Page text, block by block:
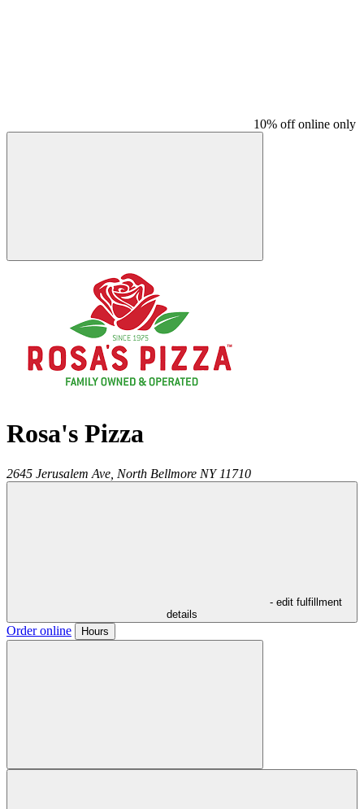
10% off online only
Rosa's Pizza
2645 Jerusalem Ave, North Bellmore NY 11710
- edit fulfillment
details
Order online Hours